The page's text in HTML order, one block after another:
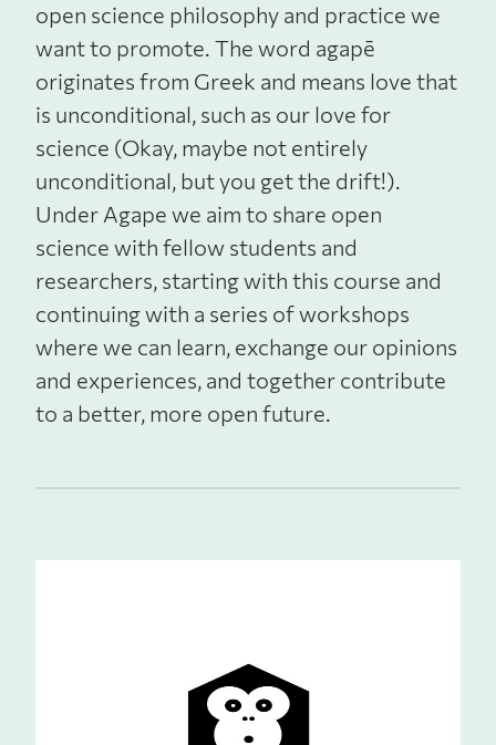
open science philosophy and practice we
want to promote. The word agapē
originates from Greek and means love that
is unconditional, such as our love for
science (Okay, maybe not entirely
unconditional, but you get the drift!).
Under Agape we aim to share open
science with fellow students and
researchers, starting with this course and
continuing with a series of workshops
where we can learn, exchange our opinions
and experiences, and together contribute
to a better, more open future.